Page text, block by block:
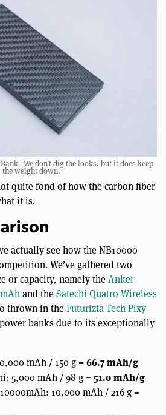
| We don’t dig the looks, but it does keep
the weight down.
quite fond of how the carbon fiber
it is.
actually see how the NB10000
We’ve gathered two
or capacity, namely theAnker
and theSatechi Quatro Wireless
thrown in theFuturizta Tech Pixy
banks due to its exceptionally
mAh / 150 g =66.7 mAh/g
5,000 mAh / 98 g = 51.0 mAh/g
10,000 mAh / 216 g =